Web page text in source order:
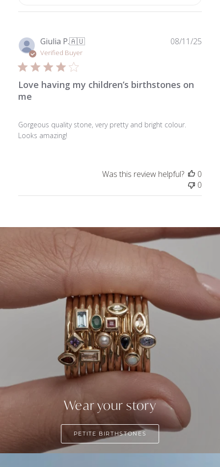
Giulia P.🇦🇺
Verified Buyer
Love having my children’s birthstones on
me
Gorgeous quality stone, very pretty and bright colour.
Looks amazing!
08/11/25
Was this review helpful?
0
0
Wear your story
PETITE BIRTHSTONES